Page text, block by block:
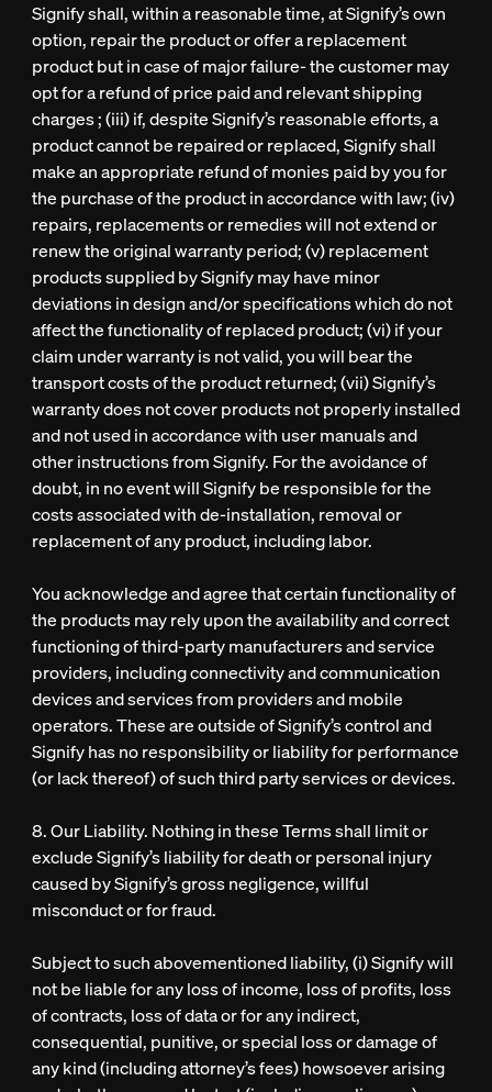
Signify shall, within a reasonable time, at Signify’s own
option, repair the product or offer a replacement
product but in case of major failure- the customer may
opt for a refund of price paid and relevant shipping
charges ; (iii) if, despite Signify’s reasonable efforts, a
product cannot be repaired or replaced, Signify shall
make an appropriate refund of monies paid by you for
the purchase of the product in accordance with law; (iv)
repairs, replacements or remedies will not extend or
renew the original warranty period; (v) replacement
products supplied by Signify may have minor
deviations in design and/or specifications which do not
affect the functionality of replaced product; (vi) if your
claim under warranty is not valid, you will bear the
transport costs of the product returned; (vii) Signify’s
warranty does not cover products not properly installed
and not used in accordance with user manuals and
other instructions from Signify. For the avoidance of
doubt, in no event will Signify be responsible for the
costs associated with de-installation, removal or
replacement of any product, including labor.
You acknowledge and agree that certain functionality of
the products may rely upon the availability and correct
functioning of third-party manufacturers and service
providers, including connectivity and communication
devices and services from providers and mobile
operators. These are outside of Signify’s control and
Signify has no responsibility or liability for performance
(or lack thereof) of such third party services or devices.
8. Our Liability. Nothing in these Terms shall limit or
exclude Signify’s liability for death or personal injury
caused by Signify’s gross negligence, willful
misconduct or for fraud.
Subject to such abovementioned liability, (i) Signify will
not be liable for any loss of income, loss of profits, loss
of contracts, loss of data or for any indirect,
consequential, punitive, or special loss or damage of
any kind (including attorney’s fees) howsoever arising